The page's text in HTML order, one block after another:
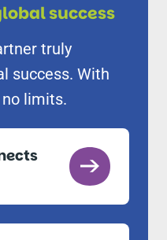
success
truly
success. With
no limits.